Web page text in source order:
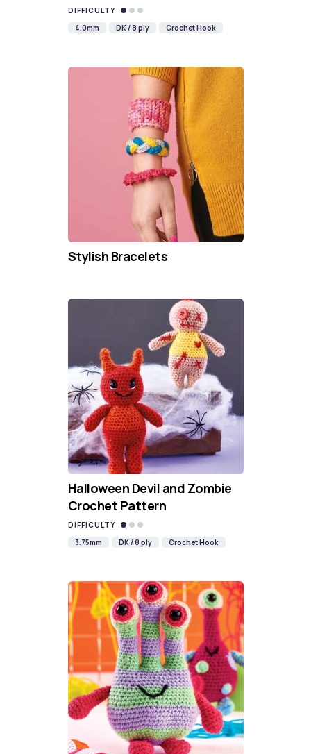
DIFFICULTY
4.0mm
DK / 8 ply Crochet Hook
Stylish Bracelets
Halloween Devil and Zombie
Crochet Pattern
DIFFICULTY
3.75mm
DK / 8 ply Crochet Hook